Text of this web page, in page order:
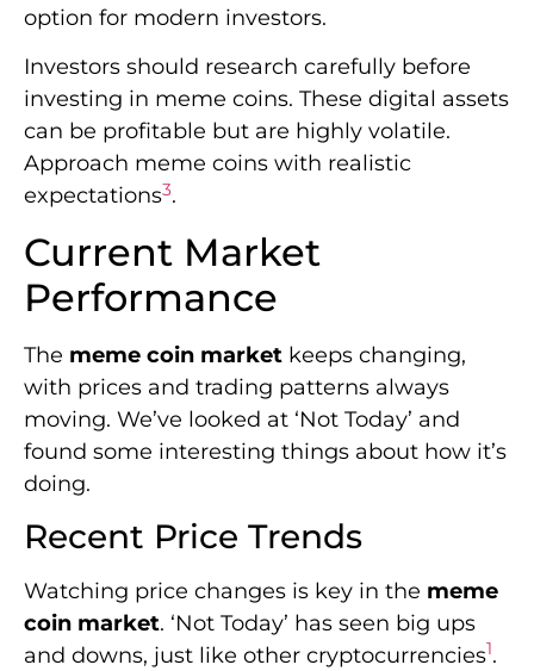
option for modern investors.
Investors should research carefully before
investing in meme coins. These digital assets
can be profitable but are highly volatile.
Approach meme coins with realistic
expectations3.
Current Market
Performance
The meme coin market keeps changing,
with prices and trading patterns always
moving. We’ve looked at ‘Not Today’ and
found some interesting things about how it’s
doing.
Recent Price Trends
Watching price changes is key in the meme
coin market. ‘Not Today’ has seen big ups
and downs, just like other cryptocurrencies1.